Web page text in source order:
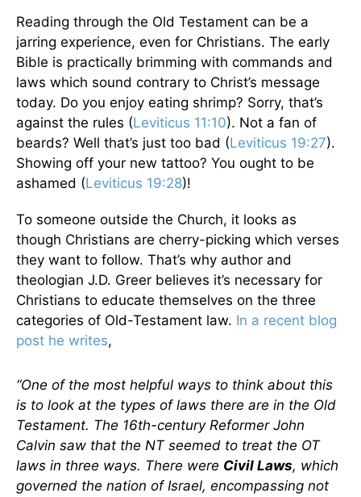
Reading through the Old Testament can be a
jarring experience, even for Christians. The early
Bible is practically brimming with commands and
laws which sound contrary to Christ’s message
today. Do you enjoy eating shrimp? Sorry, that’s
against the rules (Leviticus 11:10). Not a fan of
beards? Well that’s just too bad (Leviticus 19:27).
Showing off your new tattoo? You ought to be
ashamed (Leviticus 19:28)!
To someone outside the Church, it looks as
though Christians are cherry-picking which verses
they want to follow. That’s why author and
theologian J.D. Greer believes it’s necessary for
Christians to educate themselves on the three
categories of Old-Testament law. In a recent blog
post he writes,
“One of the most helpful ways to think about this
is to look at the types of laws there are in the Old
Testament. The 16th-century Reformer John
Calvin saw that the NT seemed to treat the OT
laws in three ways. There were Civil Laws, which
governed the nation of Israel, encompassing not